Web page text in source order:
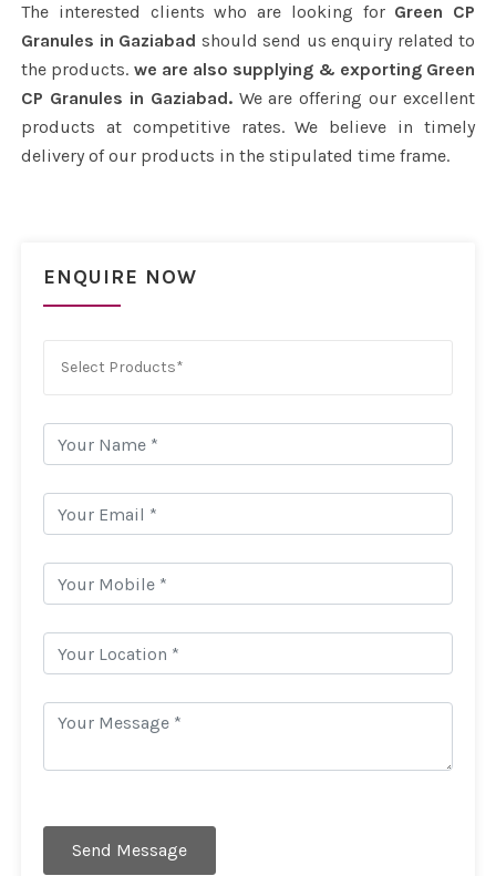
The interested clients who are looking for Green CP
Granules in Gaziabad should send us enquiry related to
the products. we are also supplying & exporting Green
CP Granules in Gaziabad.We are offering our excellent
products at competitive rates. We believe in timely
delivery of our products in the stipulated time frame.
ENQUIRE NOW
Select Products*
Send Message